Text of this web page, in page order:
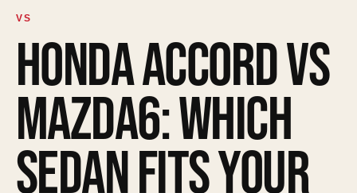
VS
HONDA ACCORD VS
MAZDA6: WHICH
SEDAN FITS YOUR